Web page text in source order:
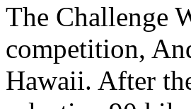
The Challenge
competition,
Hawaii. After